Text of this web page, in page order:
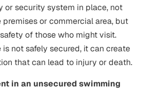
or security system in place, not
or commercial area, but
of those who might visit.
not safely secured, it can create
that can lead to injury or death.
in an unsecured swimming